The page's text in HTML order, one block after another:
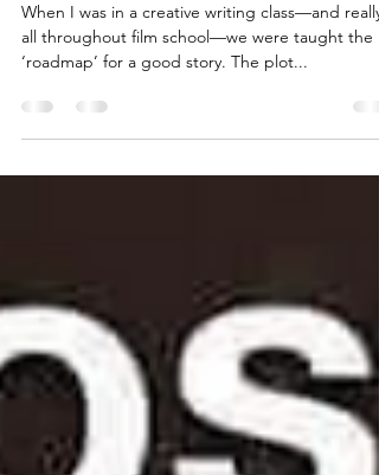
The Hero’s Journey - Inciting
Incident (A Three Part Series)
When I was in a creative writing class—and really
‘roadmap’ for a good story. The plot...